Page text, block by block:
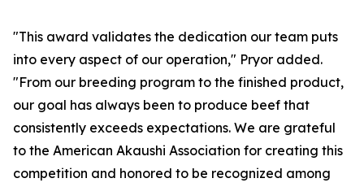
"This award validates the dedication our team puts
into every aspect of our operation," Pryor added.
"From our breeding program to the finished product,
our goal has always been to produce beef that
consistently exceeds expectations. We are grateful
to the American Akaushi Association for creating this
competition and honored to be recognized among